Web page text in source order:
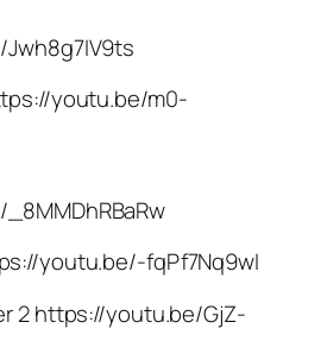
youtu.be/m0-
youtu.be/-fqPf7Nq9wI
2 https://youtu.be/GjZ-